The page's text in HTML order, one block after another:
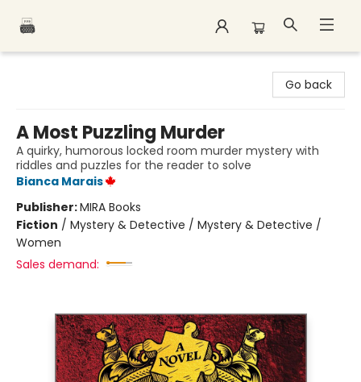
Go back
A Most Puzzling Murder
A quirky, humorous locked room murder mystery with
riddles and puzzles for the reader to solve
Bianca Marais
Publisher:MIRA Books
Fiction / Mystery & Detective / Mystery & Detective /
Women
Sales demand: